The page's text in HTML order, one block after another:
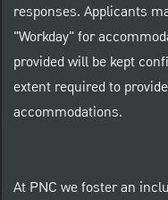
responses. Applicants
"Workday" for
provided will be kept
extent required to
accommodations.
At PNC we foster an